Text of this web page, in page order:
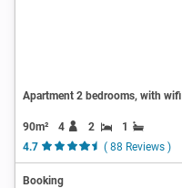
Apartment 2 bedrooms, with wifi
90m² 4 2
1
4.7
( 88 Reviews )
Booking